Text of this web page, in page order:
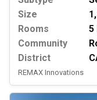
Size
Rooms
5
Community
District
REMAX Innovations